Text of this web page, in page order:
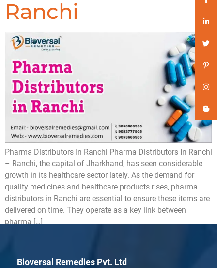
Ranchi
Pharma Distributors In Ranchi Pharma Distributors In Ranchi
– Ranchi, the capital of Jharkhand, has seen considerable
growth in its healthcare sector lately. As the demand for
quality medicines and healthcare products rises, pharma
distributors in Ranchi are essential to ensure these items are
delivered on time. They operate as a key link between
pharma […]
Bioversal Remedies Pvt. Ltd